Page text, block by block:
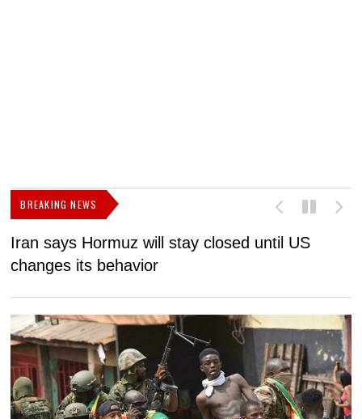
BREAKING NEWS
Iran says Hormuz will stay closed until US
changes its behavior